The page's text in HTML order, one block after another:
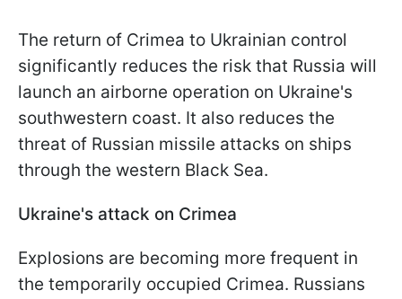
The return of Crimea to Ukrainian control
significantly reduces the risk that Russia will
launch an airborne operation on Ukraine's
southwestern coast. It also reduces the
threat of Russian missile attacks on ships
through the western Black Sea.
Ukraine's attack on Crimea
Explosions are becoming more frequent in
the temporarily occupied Crimea. Russians